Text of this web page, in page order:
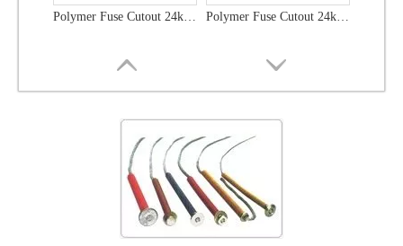
Polymer Fuse Cutout 24kv 100A Polymer Fuse Cutout 24kv 200A